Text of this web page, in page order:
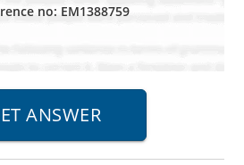
no: EM1388759